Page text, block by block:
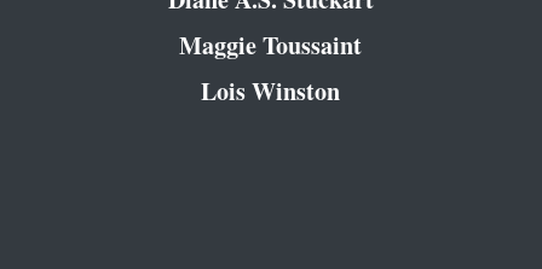
Maggie Toussaint
Lois Winston